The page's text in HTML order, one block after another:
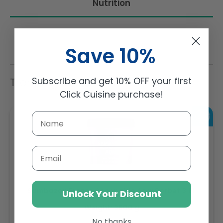
Nutrition
Trending Items
Sambazon Frozen Scoopable Açaí Sorbet 3.6L
Weight: 3600 g
Save 10%
Subscribe and get 10% OFF your first
Click Cuisine purchase!
Email
Unlock Your Discount